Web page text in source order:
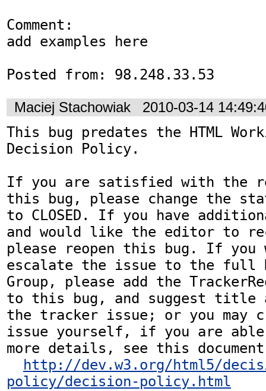
Comment:
add examples here
Posted from: 98.248.33.53
Maciej Stachowiak 2010-03-14
This bug predates the HTML
Decision Policy.
If you are satisfied with the
this bug, please change the
to CLOSED. If you have
and would like the editor to
please reopen this bug. If
escalate the issue to the full
Group, please add the
to this bug, and suggest title
the tracker issue; or you may
issue yourself, if you are
more details, see this
http://dev.w3.org/html5/
policy/decision-policy.html